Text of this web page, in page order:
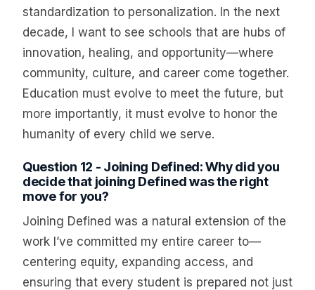
standardization to personalization. In the next
decade, I want to see schools that are hubs of
innovation, healing, and opportunity—where
community, culture, and career come together.
Education must evolve to meet the future, but
more importantly, it must evolve to honor the
humanity of every child we serve.
Question 12 - Joining Defined: Why did you
decide that joining Defined was the right
move for you?
Joining Defined was a natural extension of the
work I’ve committed my entire career to—
centering equity, expanding access, and
ensuring that every student is prepared not just